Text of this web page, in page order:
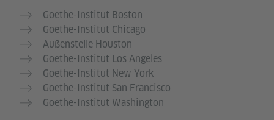
Goethe-Institut Boston
Goethe-Institut Chicago
Außenstelle Houston
Goethe-Institut Los Angeles
Goethe-Institut New York
Goethe-Institut San Francisco
Goethe-Institut Washington